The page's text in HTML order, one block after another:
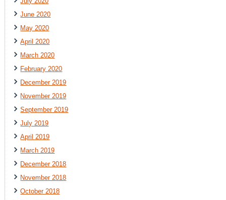
June 2020
May 2020
April 2020
March 2020
February 2020
December 2019
November 2019
September 2019
July 2019
April 2019
March 2019
December 2018
November 2018
October 2018